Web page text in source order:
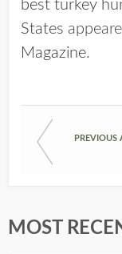
best turkey
States
Magazine.
PREVIOUS
MOST